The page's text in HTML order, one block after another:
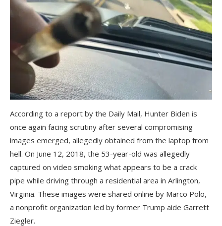
According to a report by the Daily Mail, Hunter Biden is
once again facing scrutiny after several compromising
images emerged, allegedly obtained from the laptop from
hell. On June 12, 2018, the 53-year-old was allegedly
captured on video smoking what appears to be a crack
pipe while driving through a residential area in Arlington,
Virginia. These images were shared online by Marco Polo,
a nonprofit organization led by former Trump aide Garrett
Ziegler.